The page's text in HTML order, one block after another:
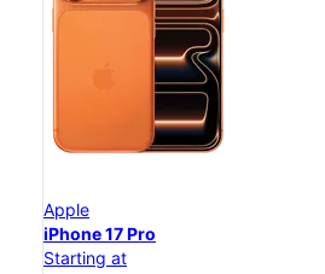
Apple
iPhone 17 Pro
Starting at